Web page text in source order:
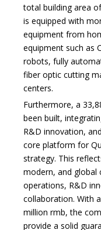
total building area
is equipped with
equipment from
equipment such as
robots, fully
fiber optic cutting
centers.
Furthermore, a
been built,
R&D innovation,
core platform for
strategy. This
modern, and global
operations, R&D
collaboration. With
million rmb, the
provide a solid